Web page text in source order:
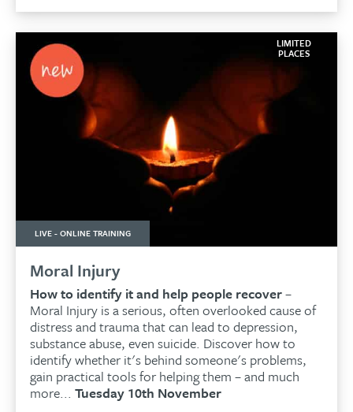
LIMITED
PLACES
LIVE - ONLINE TRAINING
Moral Injury
How to identify it and help people recover–
Moral Injury is a serious, often overlooked cause of
distress and trauma that can lead to depression,
substance abuse, even suicide. Discover how to
identify whether it's behind someone's problems,
gain practical tools for helping them – and much
more...Tuesday 10th November